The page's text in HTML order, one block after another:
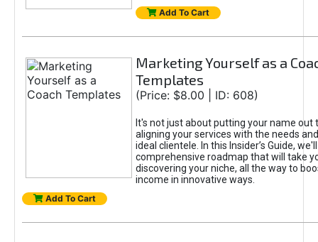
Add To Cart
Marketing Yourself as a
Templates
(Price: $8.00 | ID: 608)
It's not just about putting your name out
aligning your services with the needs
ideal clientele. In this Insider’s Guide,
comprehensive roadmap that will take
discovering your niche, all the way to
income in innovative ways.
Add To Cart